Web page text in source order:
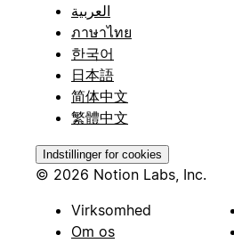
العربية
ภาษาไทย
한국어
日本語
简体中文
繁體中文
Indstillinger for cookies
© 2026 Notion Labs, Inc.
Virksomhed
Om os